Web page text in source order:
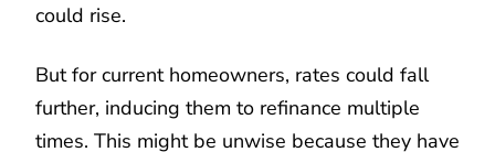
could rise.
But for current homeowners, rates could fall
further, inducing them to refinance multiple
times. This might be unwise because they have